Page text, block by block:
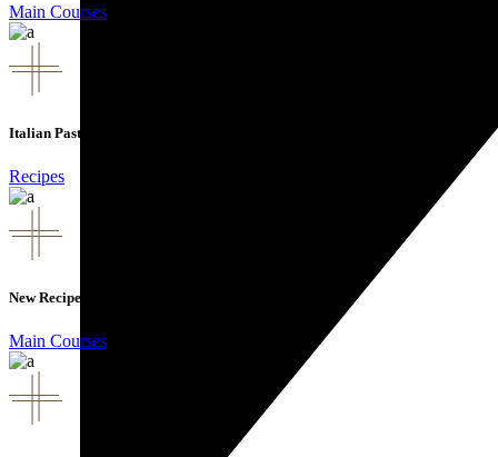
Main Courses
Italian Pasta
Recipes
New Recipes
Main Courses